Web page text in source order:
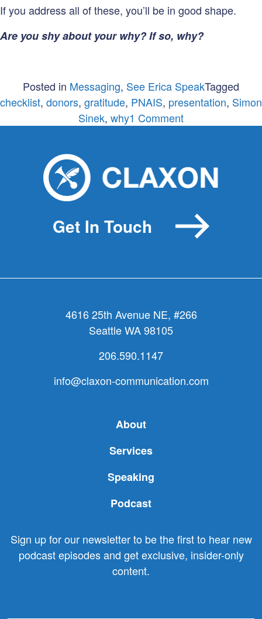
If you address all of these, you’ll be in good shape.
Are you shy about your why? If so, why?
Posted in Messaging, See Erica SpeakTagged
checklist, donors, gratitude, PNAIS, presentation, Simon
Sinek, why1 Commenton
Messaging
Checklist
Get In Touch
4616 25th Avenue NE, #266
Seattle WA 98105
206.590.1147
info@claxon-communication.com
About
Services
Speaking
Podcast
Sign up for our newsletter to be the first to hear new
podcast episodes and get exclusive, insider-only
content.